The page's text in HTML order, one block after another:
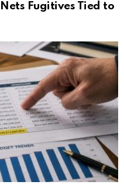
Nets Fugitives Tied to